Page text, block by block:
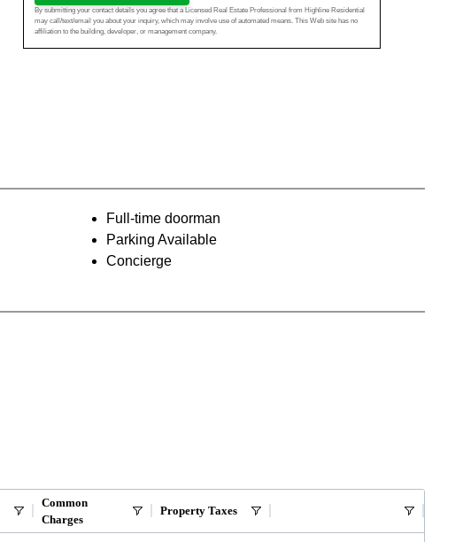
By submitting your contact details you agree that a Licensed Real Estate Professional from Highline Residential
may call/text/email you about your inquiry, which may involve use of automated means. This Web site has no
affiliation to the building, developer, or management company.
Full-time doorman
Parking Available
Concierge
Common
Charges
Property Taxes